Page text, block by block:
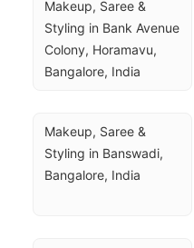
Makeup, Saree &
Styling in Bank Avenue
Colony, Horamavu,
Bangalore, India
Makeup, Saree &
Styling in Banswadi,
Bangalore, India